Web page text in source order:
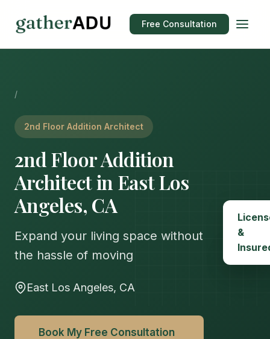
Free Consultation
/
2nd Floor Addition Architect
2nd Floor Addition
Architect in East Los
Angeles, CA
Expand your living space without
the hassle of moving
East Los Angeles, CA
Book My Free Consultation
&